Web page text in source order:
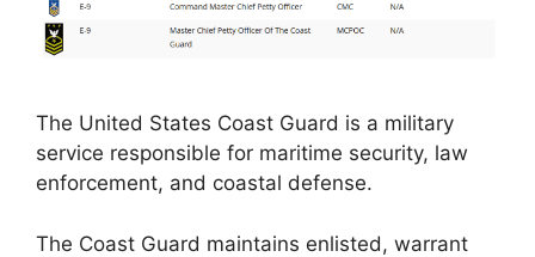
The United States Coast Guard is a military
service responsible for maritime security, law
enforcement, and coastal defense.
The Coast Guard maintains enlisted, warrant